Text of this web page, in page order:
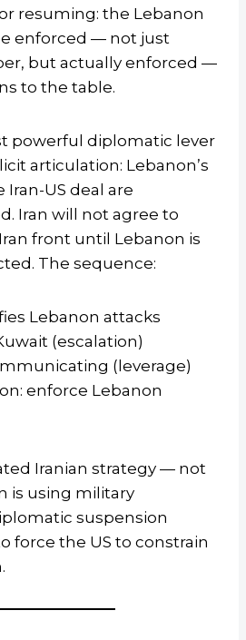
resuming: the Lebanon
enforced — not just
but actually enforced —
to the table.
powerful diplomatic lever
articulation: Lebanon’s
US deal are
Iran will not agree to
front until Lebanon is
The sequence:
Lebanon attacks
(escalation)
(leverage)
enforce Lebanon
Iranian strategy — not
is using military
suspension
force the US to constrain